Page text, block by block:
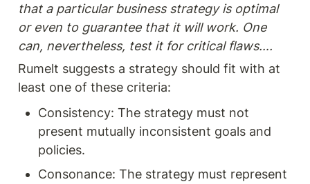
that a particular business strategy is optimal
or even to guarantee that it will work. One
can, nevertheless, test it for critical flaws….
Rumelt suggests a strategy should fit with at
least one of these criteria:
Consistency: The strategy must not
present mutually inconsistent goals and
policies.
Consonance: The strategy must represent